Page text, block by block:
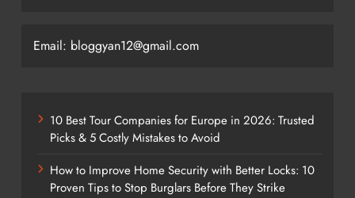
Email: bloggyan12@gmail.com
10 Best Tour Companies for Europe in 2026: Trusted
Picks & 5 Costly Mistakes to Avoid
How to Improve Home Security with Better Locks: 10
Proven Tips to Stop Burglars Before They Strike